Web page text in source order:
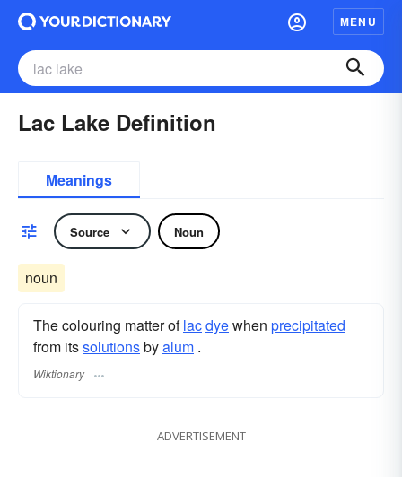
MENU
Lac Lake Definition
Meanings
Source Noun
noun
The colouring matter oflacdyewhen precipitated
from itssolutionsbyalum .
Wiktionary
ADVERTISEMENT